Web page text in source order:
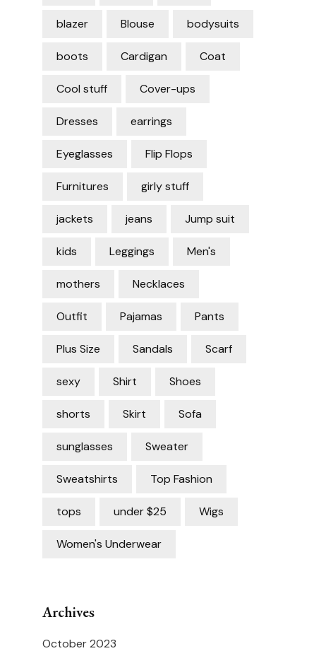
blazer Blouse bodysuits
boots Cardigan Coat
Cool stuff Cover-ups
Dresses earrings
Eyeglasses Flip Flops
Furnitures girly stuff
jackets jeans Jump suit
kids Leggings Men's
mothers Necklaces
Outfit Pajamas Pants
Plus Size Sandals Scarf
sexy Shirt Shoes
shorts Skirt Sofa
sunglasses Sweater
Sweatshirts Top Fashion
tops under $25 Wigs
Women's Underwear
Archives
October 2023